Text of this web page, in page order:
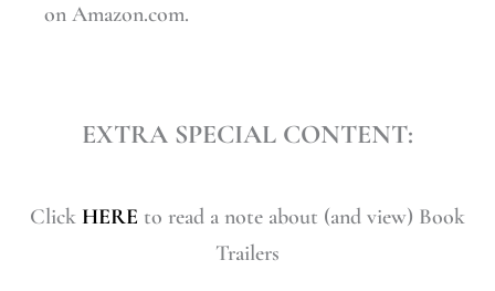
on Amazon.com.
EXTRA SPECIAL CONTENT:
Click HERE to read a note about (and view) Book
Trailers